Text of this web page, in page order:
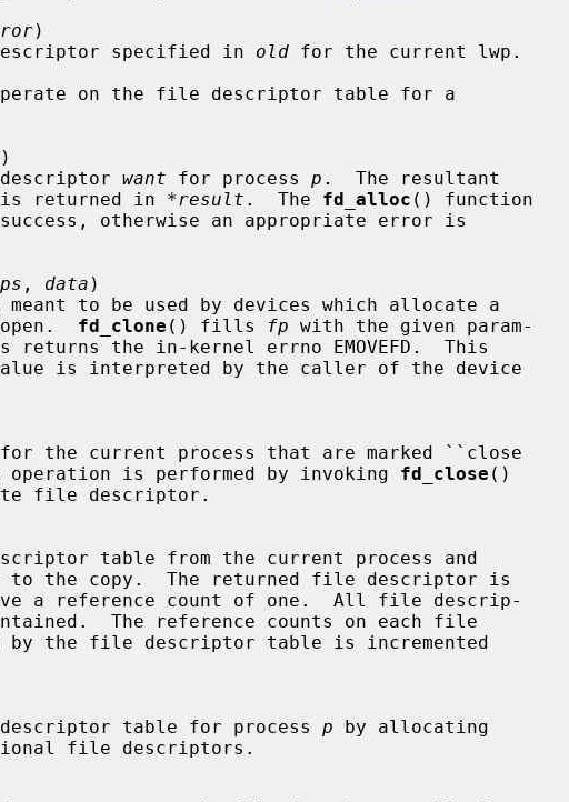
)
file descriptor specified in
old for the current lwp.
)
descriptor
want for process p .  The resultant
is returned in
*result .  The fd_alloc () function
, data )
open.
fd_clone () fills fp with the given param-
This operation is performed by invoking
fd_close ()
file descriptor table for process
p by allocating